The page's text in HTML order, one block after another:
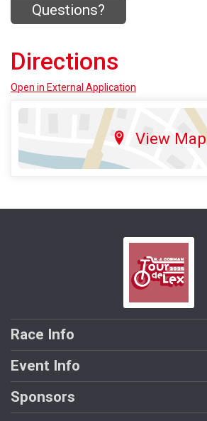
Questions?
Directions
Open in External Application
View Map
Race Info
Event Info
Sponsors